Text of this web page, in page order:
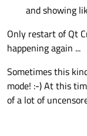
and showing
Only restart of Qt
happening again ...
Sometimes this
mode! :-) At this
of a lot of